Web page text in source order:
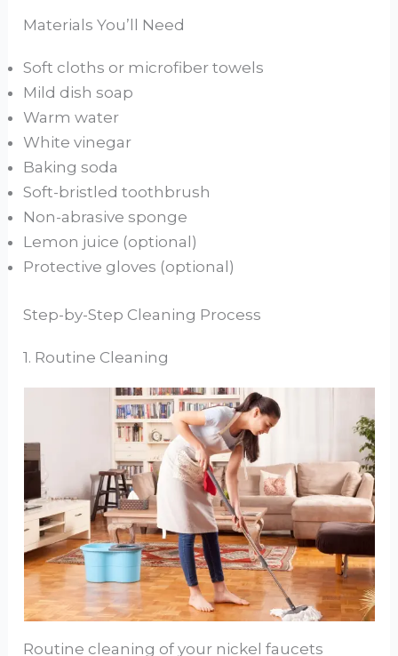
Materials You’ll Need
Soft cloths or microfiber towels
Mild dish soap
Warm water
White vinegar
Baking soda
Soft-bristled toothbrush
Non-abrasive sponge
Lemon juice (optional)
Protective gloves (optional)
Step-by-Step Cleaning Process
1. Routine Cleaning
Routine cleaning of your nickel faucets